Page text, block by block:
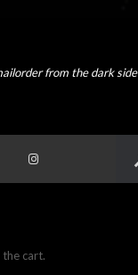
from the dark side
cart.